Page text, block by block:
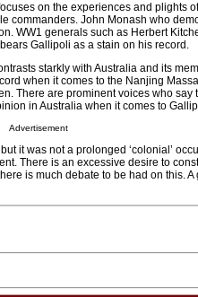
on the experiences and plights
commanders. John Monash who
WW1 generals such as Herbert
bears Gallipoli as a stain on his
starkly with Australia and its
when it comes to the Nanjing
There are prominent voices who say
in Australia when it comes to
Advertisement
it was not a prolonged ‘colonial’
There is an excessive desire to
is much debate to be had on this.